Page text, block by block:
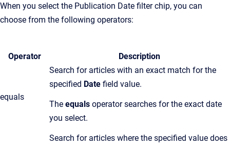
When you select the Publication Date filter chip, you can
choose from the following operators:
Operator Description
equals
Search for articles with an exact match for the
specified Date field value.
The equals operator searches for the exact date
you select.
Search for articles where the specified value does